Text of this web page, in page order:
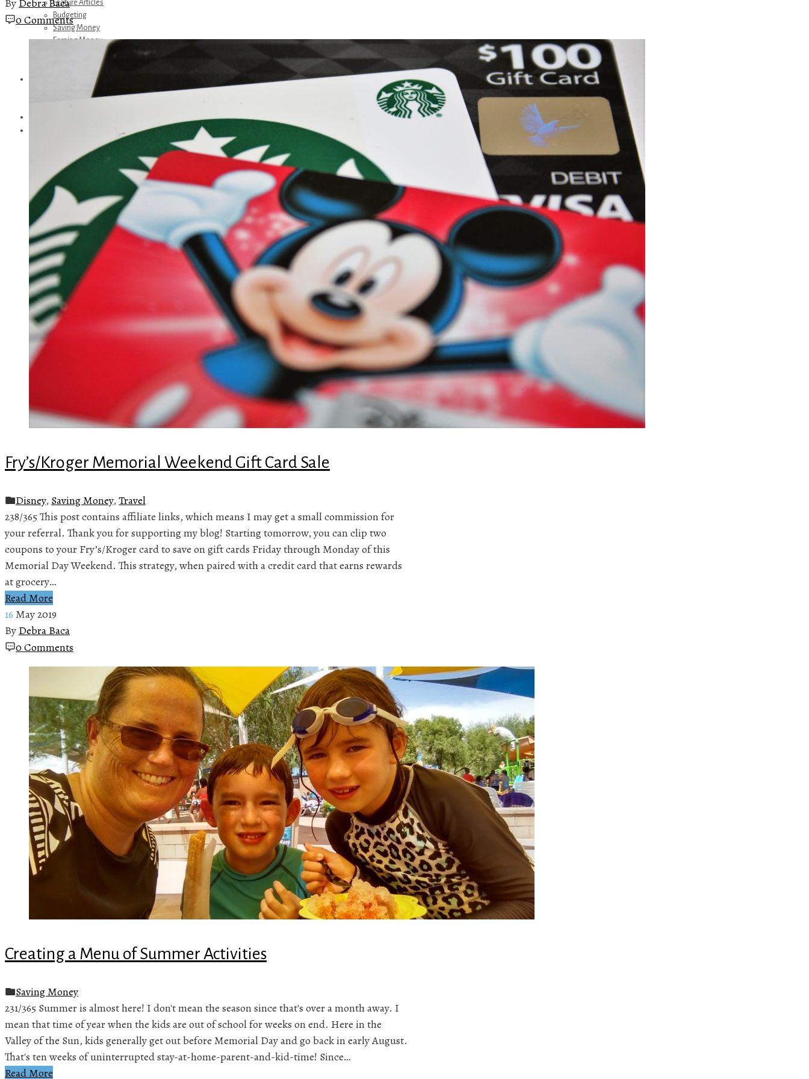
Feature Articles
Budgeting
Saving Money
Earning Money
Get Away Today
0 Comments
Fry’s/Kroger Memorial Weekend Gift Card Sale
Disney, Saving Money, Travel
238/365 This post contains affiliate links, which means I may get a small commission for
your referral. Thank you for supporting my blog! Starting tomorrow, you can clip two
coupons to your Fry’s/Kroger card to save on gift cards Friday through Monday of this
Memorial Day Weekend. This strategy, when paired with a credit card that earns rewards
at grocery…
Read More
16 May 2019
By Debra Baca
0 Comments
Creating a Menu of Summer Activities
Saving Money
231/365 Summer is almost here! I don't mean the season since that's over a month away. I
mean that time of year when the kids are out of school for weeks on end. Here in the
Valley of the Sun, kids generally get out before Memorial Day and go back in early August.
That's ten weeks of uninterrupted stay-at-home-parent-and-kid-time! Since…
Read More